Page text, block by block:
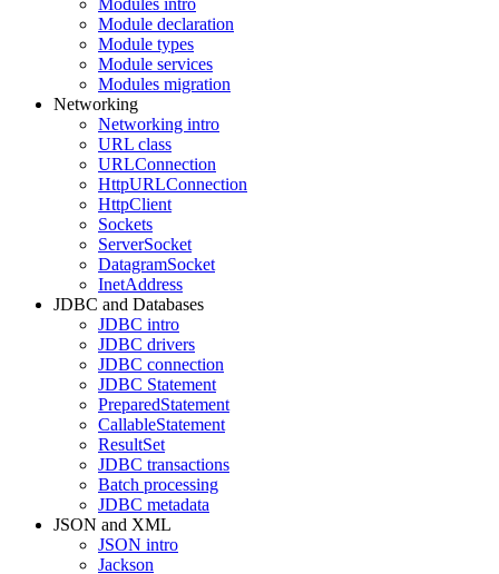
Modules intro
Module declaration
Module types
Module services
Modules migration
Networking
Networking intro
URL class
URLConnection
HttpURLConnection
HttpClient
Sockets
ServerSocket
DatagramSocket
InetAddress
JDBC and Databases
JDBC intro
JDBC drivers
JDBC connection
JDBC Statement
PreparedStatement
CallableStatement
ResultSet
JDBC transactions
Batch processing
JDBC metadata
JSON and XML
JSON intro
Jackson